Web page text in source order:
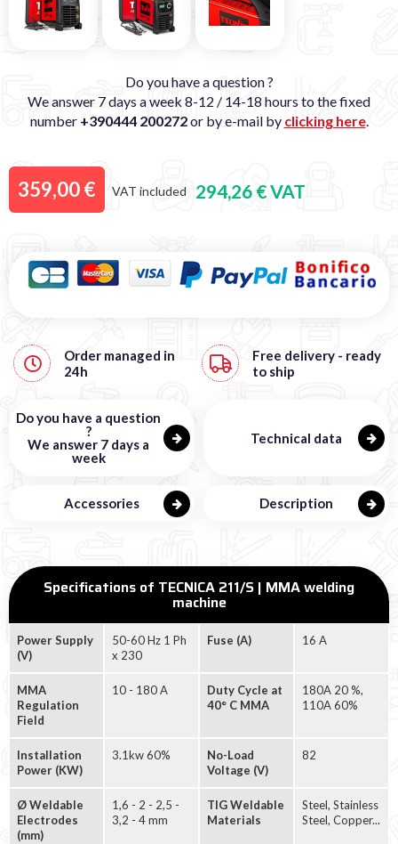
Do you have a question ?
We answer 7 days a week 8-12 / 14-18 hours to the fixed
number +390444 200272or by e-mail by clicking here.
359,00 € VAT included 294,26 € VAT
Order managed in
24h
Free delivery - ready
to ship
Do you have a question
?
We answer 7 days a
week
Technical data
Accessories Description
Specifications of TECNICA 211/S | MMA welding
machine
Power Supply
(V)
50-60 Hz 1 Ph
x 230
Fuse (A) 16 A
MMA
Regulation
Field
10 - 180 A
Duty Cycle at
40° C MMA
180A 20 %,
110A 60%
Installation
Power (KW)
3.1kw 60%
No-Load
Voltage (V)
82
Ø Weldable
Electrodes
(mm)
1,6 - 2 - 2,5 -
3,2 - 4 mm
TIG Weldable
Materials
Steel, Stainless
Steel, Copper...